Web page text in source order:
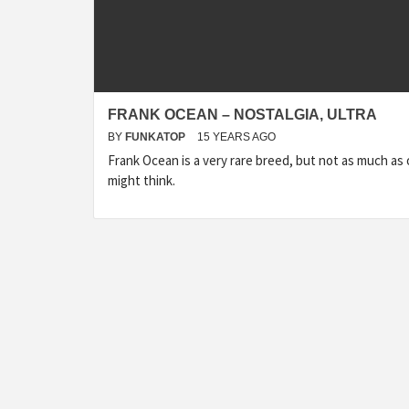
FRANK OCEAN – NOSTALGIA, ULTRA
BY FUNKATOP 15 YEARS AGO
Frank Ocean is a very rare breed, but not as much as
might think.